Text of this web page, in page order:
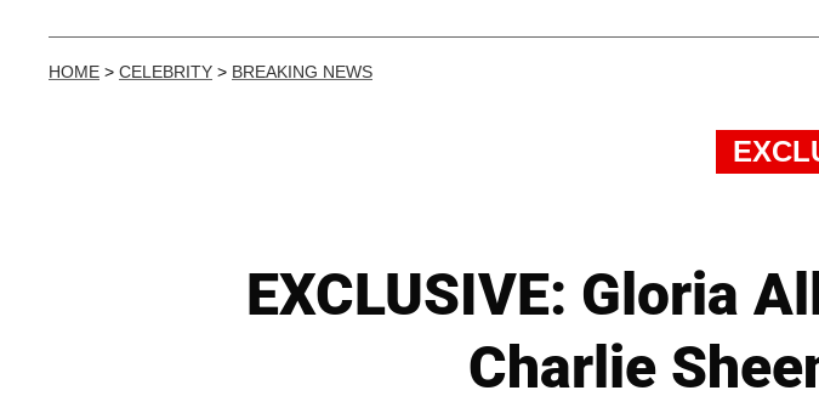
HOME > CELEBRITY > BREAKING NEWS
EXCLUSIVE: Gloria
Charlie